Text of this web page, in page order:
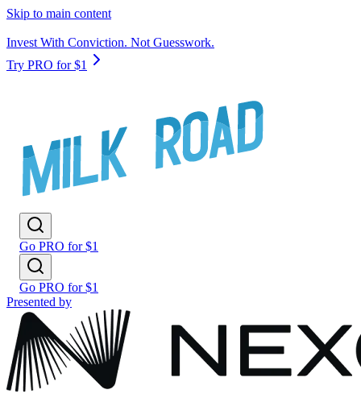
Skip to main content
Invest With Conviction. Not Guesswork.
Try PRO for $1
Go PRO for $1
Go PRO for $1
Presented by